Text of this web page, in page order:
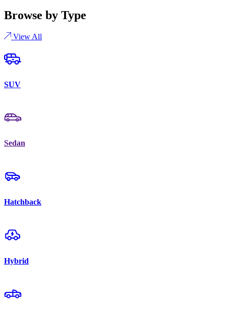
Browse by Type
View All
SUV
Sedan
Hatchback
Hybrid